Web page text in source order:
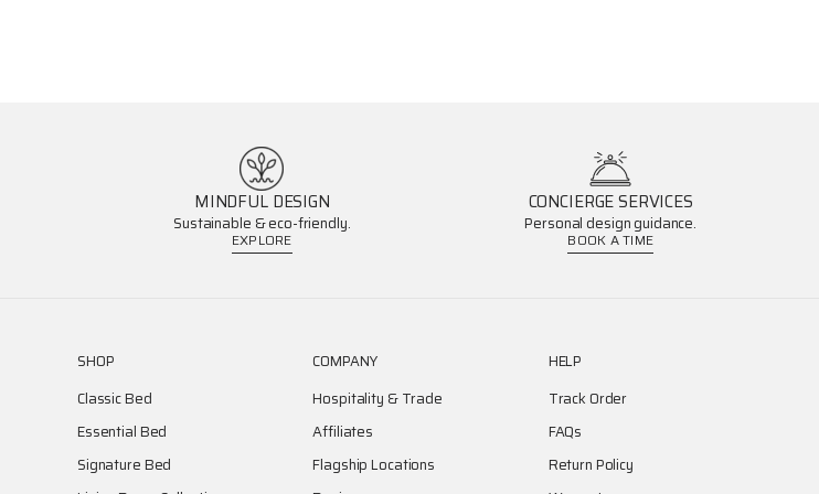
MINDFUL DESIGN
Sustainable & eco-friendly.
EXPLORE
CONCIERGE SERVICES
Personal design guidance.
BOOK A TIME
SHOP
Classic Bed
Essential Bed
Signature Bed
COMPANY
Hospitality & Trade
Affiliates
Flagship Locations
HELP
Track Order
FAQs
Return Policy